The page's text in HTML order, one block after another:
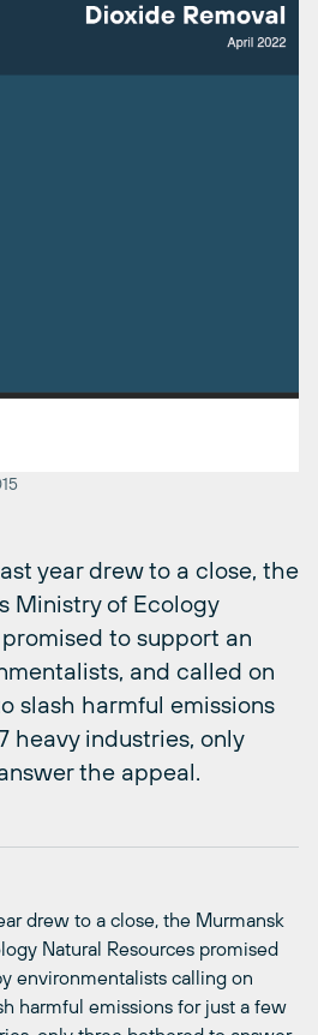
year drew to a close, the
Ministry of Ecology
to support an
and called on
slash harmful emissions
heavy industries, only
the appeal.
drew to a close, the Murmansk
Natural Resources promised
environmentalists calling on
harmful emissions for just a few